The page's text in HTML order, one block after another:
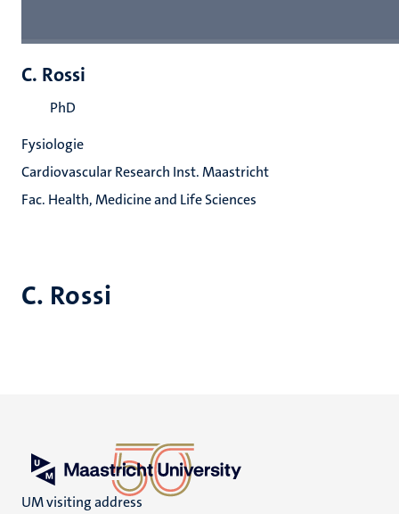
C. Rossi
C. Rossi
PhD
Fysiologie
Cardiovascular Research Inst. Maastricht
Fac. Health, Medicine and Life Sciences
UM visiting address